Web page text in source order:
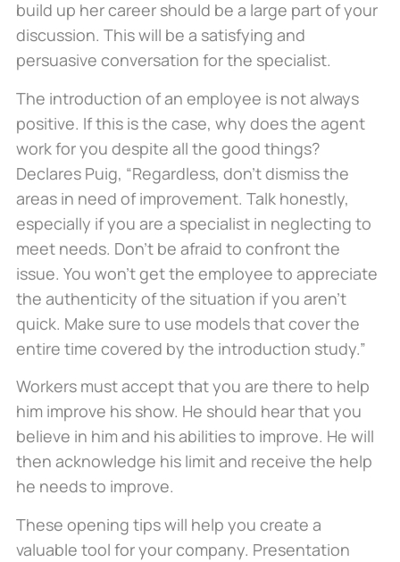
build up her career should be a large part of your
discussion. This will be a satisfying and
persuasive conversation for the specialist.
The introduction of an employee is not always
positive. If this is the case, why does the agent
work for you despite all the good things?
Declares Puig, “Regardless, don’t dismiss the
areas in need of improvement. Talk honestly,
especially if you are a specialist in neglecting to
meet needs. Don’t be afraid to confront the
issue. You won’t get the employee to appreciate
the authenticity of the situation if you aren’t
quick. Make sure to use models that cover the
entire time covered by the introduction study.”
Workers must accept that you are there to help
him improve his show. He should hear that you
believe in him and his abilities to improve. He will
then acknowledge his limit and receive the help
he needs to improve.
These opening tips will help you create a
valuable tool for your company. Presentation